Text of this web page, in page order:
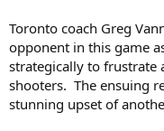
Toronto coach Greg
opponent in this game
strategically to frustrate
shooters. The ensuing
stunning upset of